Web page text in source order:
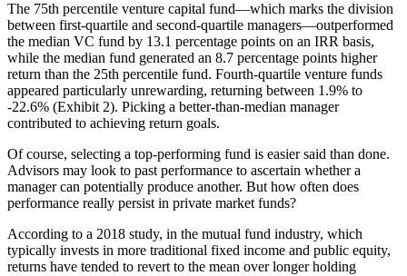
The 75th percentile venture capital fund—which marks the division
between first-quartile and second-quartile managers—outperformed
the median VC fund by 13.1 percentage points on an IRR basis,
while the median fund generated an 8.7 percentage points higher
return than the 25th percentile fund. Fourth-quartile venture funds
appeared particularly unrewarding, returning between 1.9% to
-22.6% (Exhibit 2). Picking a better-than-median manager
contributed to achieving return goals.
Of course, selecting a top-performing fund is easier said than done.
Advisors may look to past performance to ascertain whether a
manager can potentially produce another. But how often does
performance really persist in private market funds?
According to a 2018 study, in the mutual fund industry, which
typically invests in more traditional fixed income and public equity,
returns have tended to revert to the mean over longer holding